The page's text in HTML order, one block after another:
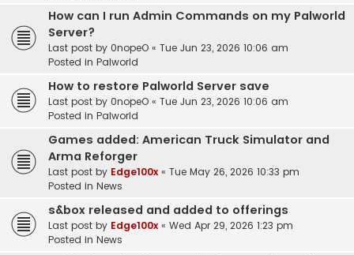
How can I run Admin Commands on my Palworld
Server?
Last post by 0nopeO « Tue Jun 23, 2026 10:06 am
Posted in Palworld
How to restore Palworld Server save
Last post by 0nopeO « Tue Jun 23, 2026 10:06 am
Posted in Palworld
Games added: American Truck Simulator and
Arma Reforger
Last post by Edge100x « Tue May 26, 2026 10:33 pm
Posted in News
s&box released and added to offerings
Last post by Edge100x « Wed Apr 29, 2026 1:23 pm
Posted in News